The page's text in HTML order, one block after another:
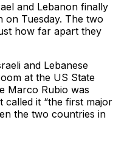
and Lebanon finally
on Tuesday. The two
how far apart they
and Lebanese
at the US State
Marco Rubio was
called it “the first major
the two countries in